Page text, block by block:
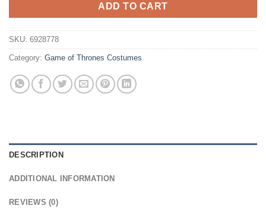
ADD TO CART
SKU: 6928778
Category: Game of Thrones Costumes
DESCRIPTION
ADDITIONAL INFORMATION
REVIEWS (0)